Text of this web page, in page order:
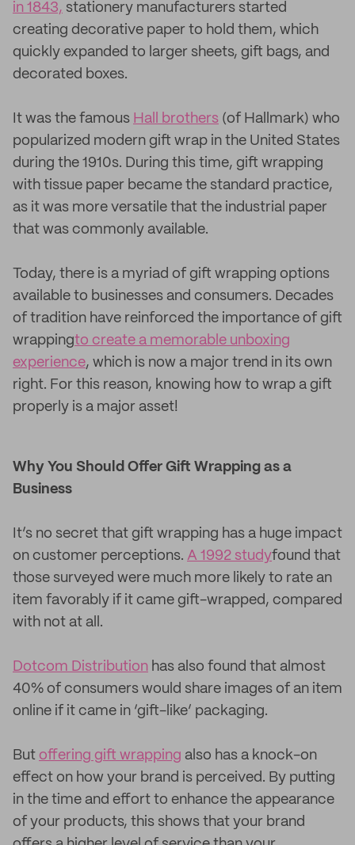
in 1843, stationery manufacturers started
creating decorative paper to hold them, which
quickly expanded to larger sheets, gift bags, and
decorated boxes.
It was the famous Hall brothers (of Hallmark) who
popularized modern gift wrap in the United States
during the 1910s. During this time, gift wrapping
with tissue paper became the standard practice,
as it was more versatile that the industrial paper
that was commonly available.
Today, there is a myriad of gift wrapping options
available to businesses and consumers. Decades
of tradition have reinforced the importance of gift
wrappingto create a memorable unboxing
experience, which is now a major trend in its own
right. For this reason, knowing how to wrap a gift
properly is a major asset!
Why You Should Offer Gift Wrapping as a
Business
It’s no secret that gift wrapping has a huge impact
on customer perceptions. A 1992 studyfound that
those surveyed were much more likely to rate an
item favorably if it came gift-wrapped, compared
with not at all.
Dotcom Distribution has also found that almost
40% of consumers would share images of an item
online if it came in ‘gift-like’ packaging.
But offering gift wrapping also has a knock-on
effect on how your brand is perceived. By putting
in the time and effort to enhance the appearance
of your products, this shows that your brand